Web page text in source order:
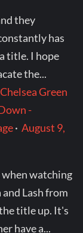
they
has
title. I hope
the...
Green
-
·August 9,
when watching
Lash from
title up. It's
have a...